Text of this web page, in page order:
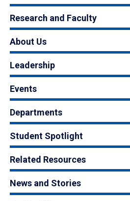
Research and Faculty
About Us
Leadership
Events
Departments
Student Spotlight
Related Resources
News and Stories